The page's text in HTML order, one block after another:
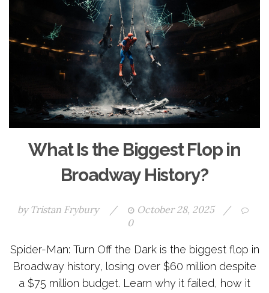
What Is the Biggest Flop in
Broadway History?
by Tristan Frybury / October 28, 2025
/
0
Spider-Man: Turn Off the Dark is the biggest flop in
Broadway history, losing over $60 million despite
a $75 million budget. Learn why it failed, how it